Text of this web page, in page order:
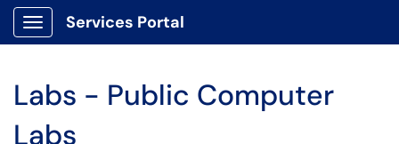
Show Applications Menu
Services Portal
Labs - Public Computer
Labs